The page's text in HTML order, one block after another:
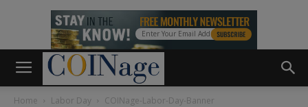
Home Labor Day COINage-Labor-Day-Banner